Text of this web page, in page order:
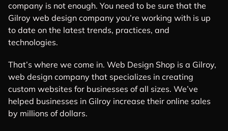
company is not enough. You need to be sure that the
Gilroy web design company you’re working with is up
to date on the latest trends, practices, and
technologies.
That’s where we come in. Web Design Shop is a Gilroy,
web design company that specializes in creating
custom websites for businesses of all sizes. We’ve
helped businesses in Gilroy increase their online sales
by millions of dollars.